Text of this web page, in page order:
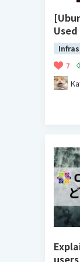
7